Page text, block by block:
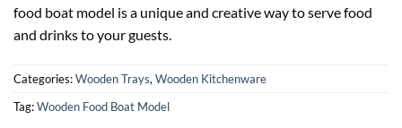
food boat model is a unique and creative way to serve food
and drinks to your guests.
Categories:Wooden Trays,Wooden Kitchenware
Tag:Wooden Food Boat Model